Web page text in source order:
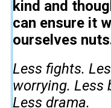
kind and
can ensure it
ourselves
Less fights.
worrying. Less
Less drama.